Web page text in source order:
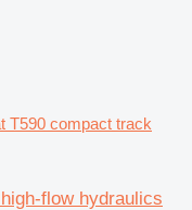
T590 compact track
flow hydraulics